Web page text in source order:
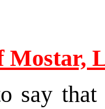
Mostar,
say